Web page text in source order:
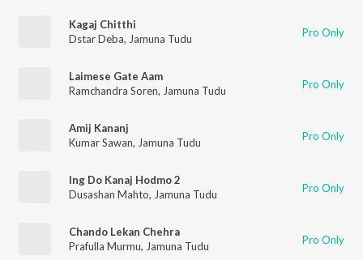
Kagaj Chitthi
Dstar Deba, Jamuna Tudu Pro Only
Laimese Gate Aam
Ramchandra Soren, Jamuna Tudu Pro Only
Amij Kananj
Kumar Sawan, Jamuna Tudu Pro Only
Ing Do Kanaj Hodmo 2
Dusashan Mahto, Jamuna Tudu Pro Only
Chando Lekan Chehra
Prafulla Murmu, Jamuna Tudu Pro Only